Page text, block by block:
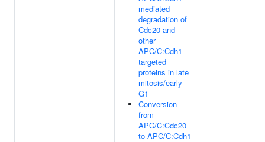
mediated
degradation of
Cdc20 and
other
APC/C:Cdh1
targeted
proteins in late
mitosis/early
G1
Conversion
from
APC/C:Cdc20
to APC/C:Cdh1